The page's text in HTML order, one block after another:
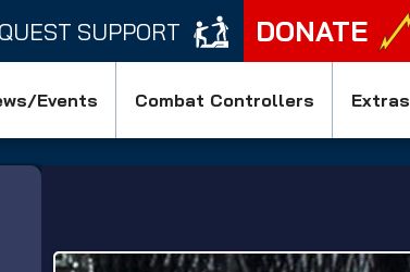
SUPPORT DONATE
Events Combat Controllers Extras